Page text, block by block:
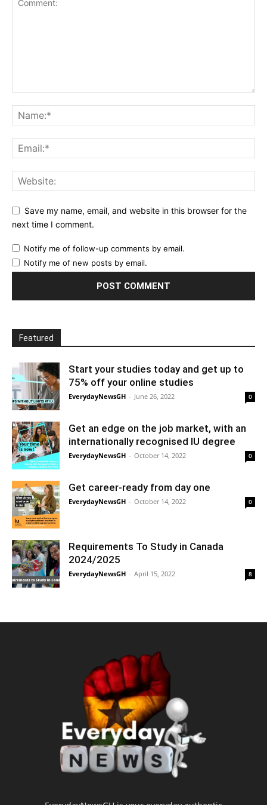
Save my name, email, and website in this browser for the
next time I comment.
Notify me of follow-up comments by email.
Notify me of new posts by email.
Featured
Start your studies today and get up to
75% off your online studies
EverydayNewsGH - June 26, 2022 0
Get an edge on the job market, with an
internationally recognised IU degree
EverydayNewsGH - October 14, 2022 0
Get career-ready from day one
EverydayNewsGH - October 14, 2022 0
Requirements To Study in Canada
2024/2025
EverydayNewsGH - April 15, 2022 8